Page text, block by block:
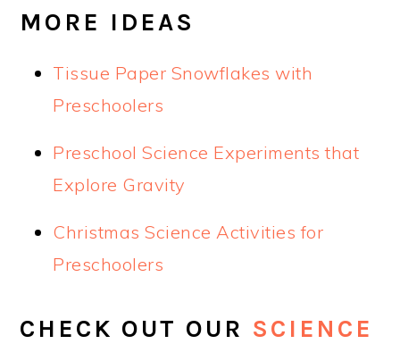
MORE IDEAS
Tissue Paper Snowflakes with
Preschoolers
Preschool Science Experiments that
Explore Gravity
Christmas Science Activities for
Preschoolers
CHECK OUT OUR SCIENCE